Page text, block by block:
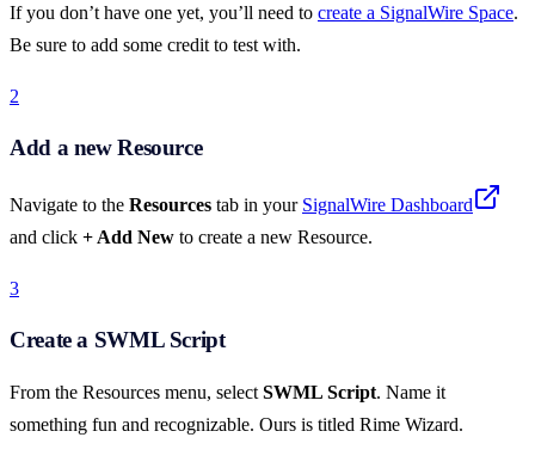
If you don’t have one yet, you’ll need to create a SignalWire Space.
Be sure to add some credit to test with.
2
Add a new Resource
Navigate to the Resources tab in your SignalWire Dashboard
and click + Add New to create a new Resource.
3
Create a SWML Script
From the Resources menu, select SWML Script. Name it
something fun and recognizable. Ours is titled Rime Wizard.